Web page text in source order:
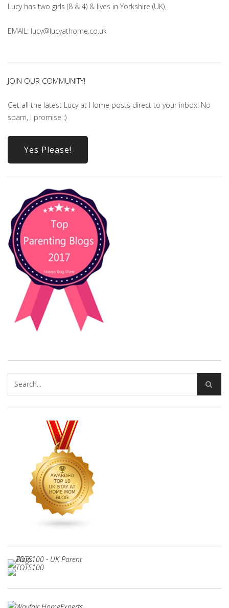
Lucy has two girls (8 & 4) & lives in Yorkshire (UK).
EMAIL: lucy@lucyathome.co.uk
JOIN OUR COMMUNITY!
Get all the latest Lucy at Home posts direct to your inbox! No
spam, I promise :)
Yes Please!